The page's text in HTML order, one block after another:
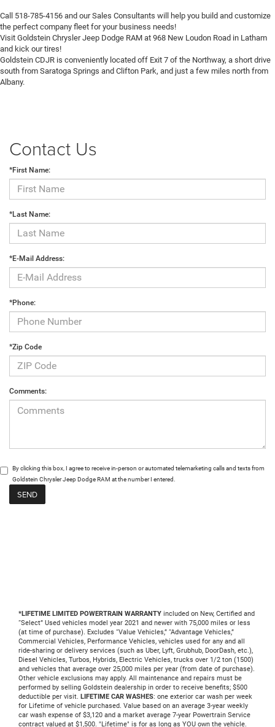
Call 518-785-4156 and our Sales Consultants will help you build and customize
the perfect company fleet for your business needs!
Visit Goldstein Chrysler Jeep Dodge RAM at 968 New Loudon Road in Latham
and kick our tires!
Goldstein CDJR is conveniently located off Exit 7 of the Northway, a short drive
south from Saratoga Springs and Clifton Park, and just a few miles north from
Albany.
Contact Us
*First Name:
*Last Name:
*E-Mail Address:
*Phone:
*Zip Code
Comments:
By clicking this box, I agree to receive in-person or automated telemarketing calls and texts from
Goldstein Chrysler Jeep Dodge RAM at the number I entered.
*LIFETIME LIMITED POWERTRAIN WARRANTY included on New, Certified and
“Select” Used vehicles model year 2021 and newer with 75,000 miles or less
(at time of purchase). Excludes “Value Vehicles,” “Advantage Vehicles,”
Commercial Vehicles, Performance Vehicles, vehicles used for any and all
ride-sharing or delivery services (such as Uber, Lyft, Grubhub, DoorDash, etc.),
Diesel Vehicles, Turbos, Hybrids, Electric Vehicles, trucks over 1/2 ton (1500)
and vehicles that average over 25,000 miles per year (from date of purchase).
Other vehicle exclusions may apply. All maintenance and repairs must be
performed by selling Goldstein dealership in order to receive benefits; $500
deductible per visit. LIFETIME CAR WASHES: one exterior car wash per week
for Lifetime of vehicle purchased. Value based on an average 3-year weekly
car wash expense of $3,120 and a market average 7-year Powertrain Service
contract valued at $1,500. "Lifetime" is for as long as YOU own the vehicle.